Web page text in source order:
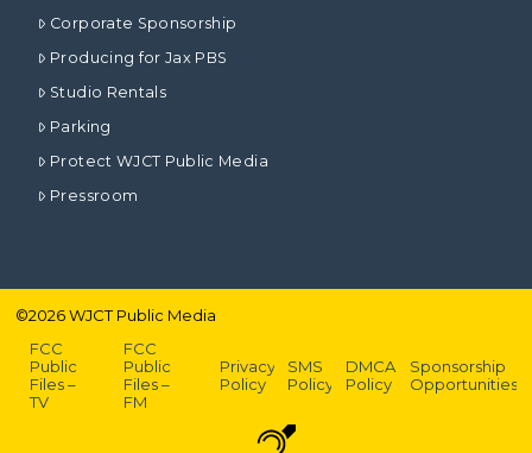
Corporate Sponsorship
Producing for Jax PBS
Studio Rentals
Parking
Protect WJCT Public Media
Pressroom
©2026WJCT Public Media
FCC
Public
Files –
TV
FCC
Public
Files –
FM
Privacy
Policy
SMS
Policy
DMCA
Policy
Sponsorship
Opportunities